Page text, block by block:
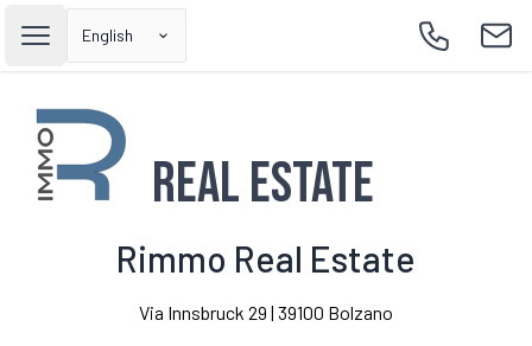
Open main menu
English
Call
Real Estate
Rimmo Real Estate
Via Innsbruck 29 | 39100 Bolzano